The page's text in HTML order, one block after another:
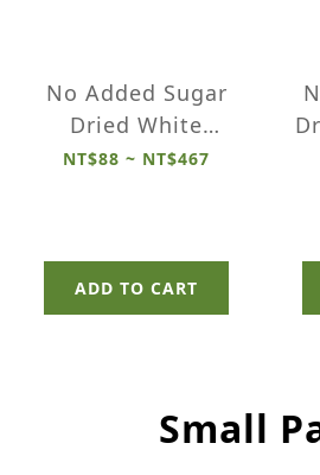
No Added Sugar
Dried White
Dragon Fruits
NT$88 ~ NT$467
ADD TO CART
Small